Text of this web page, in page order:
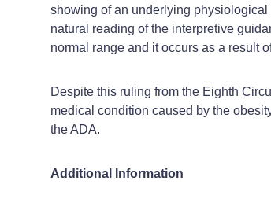
showing of an underlying physiological
natural reading of the interpretive
normal range and it occurs as a result
Despite this ruling from the Eighth
medical condition caused by the
the ADA.
Additional Information